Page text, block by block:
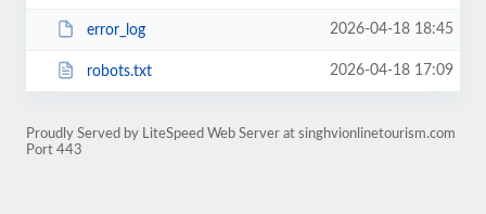
error_log 2026-04-18 18:45
robots.txt 2026-04-18 17:09
Proudly Served by LiteSpeed Web Server at singhvionlinetourism.com
Port 443